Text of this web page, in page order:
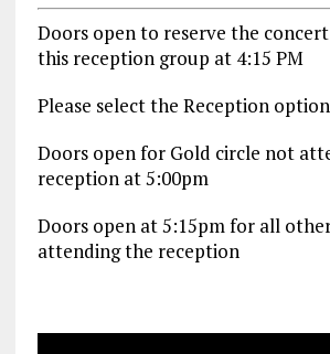
Doors open to reserve the
this reception group at 4:15 PM
Please select the Reception
Doors open for Gold circle not
reception at 5:00pm
Doors open at 5:15pm for all
attending the reception